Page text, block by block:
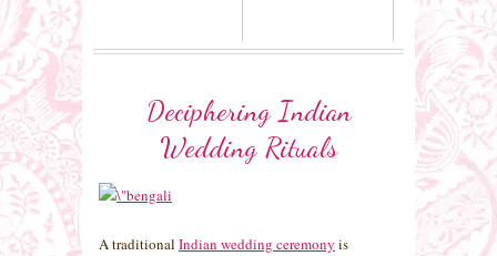
Deciphering Indian
Wedding Rituals
A traditional Indian wedding ceremony is